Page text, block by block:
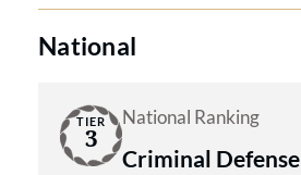
National
TIER
3
National Ranking
Criminal Defense